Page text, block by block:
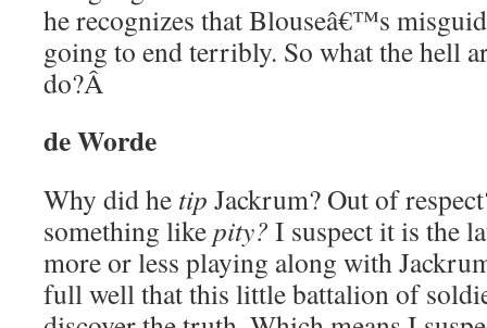
he recognizes that Blouseâ€™s
going to end terribly. So what the hell
do?Â
de Worde
Why did he tip Jackrum? Out of
something likepity? I suspect it is the
more or less playing along with
full well that this little battalion of